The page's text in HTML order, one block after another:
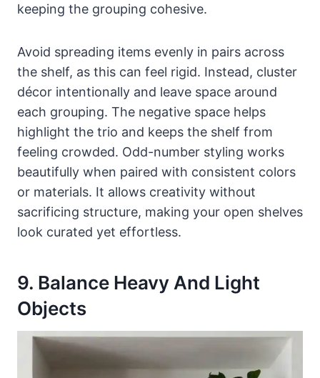
keeping the grouping cohesive.
Avoid spreading items evenly in pairs across
the shelf, as this can feel rigid. Instead, cluster
décor intentionally and leave space around
each grouping. The negative space helps
highlight the trio and keeps the shelf from
feeling crowded. Odd-number styling works
beautifully when paired with consistent colors
or materials. It allows creativity without
sacrificing structure, making your open shelves
look curated yet effortless.
9. Balance Heavy And Light
Objects